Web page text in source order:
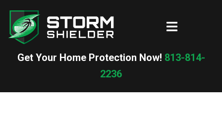
content
Toggle
Get Your Home Protection Now! 813-814-
2236